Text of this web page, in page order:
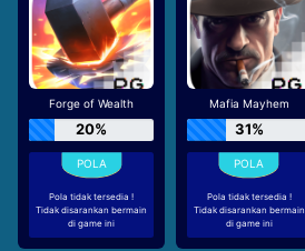
Forge of Wealth
20%
Pola tidak tersedia !
Tidak disarankan bermain
di game ini
Mafia Mayhem
31%
Pola tidak tersedia !
Tidak disarankan bermain
di game ini